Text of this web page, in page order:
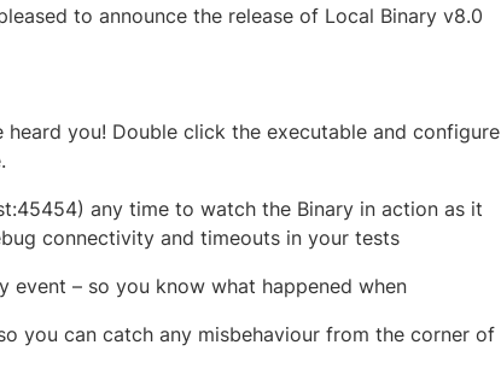
to announce the release of Local Binary v8.0
heard you! Double click the executable and configure
any time to watch the Binary in action as it
connectivity and timeouts in your tests
event – so you know what happened when
you can catch any misbehaviour from the corner of